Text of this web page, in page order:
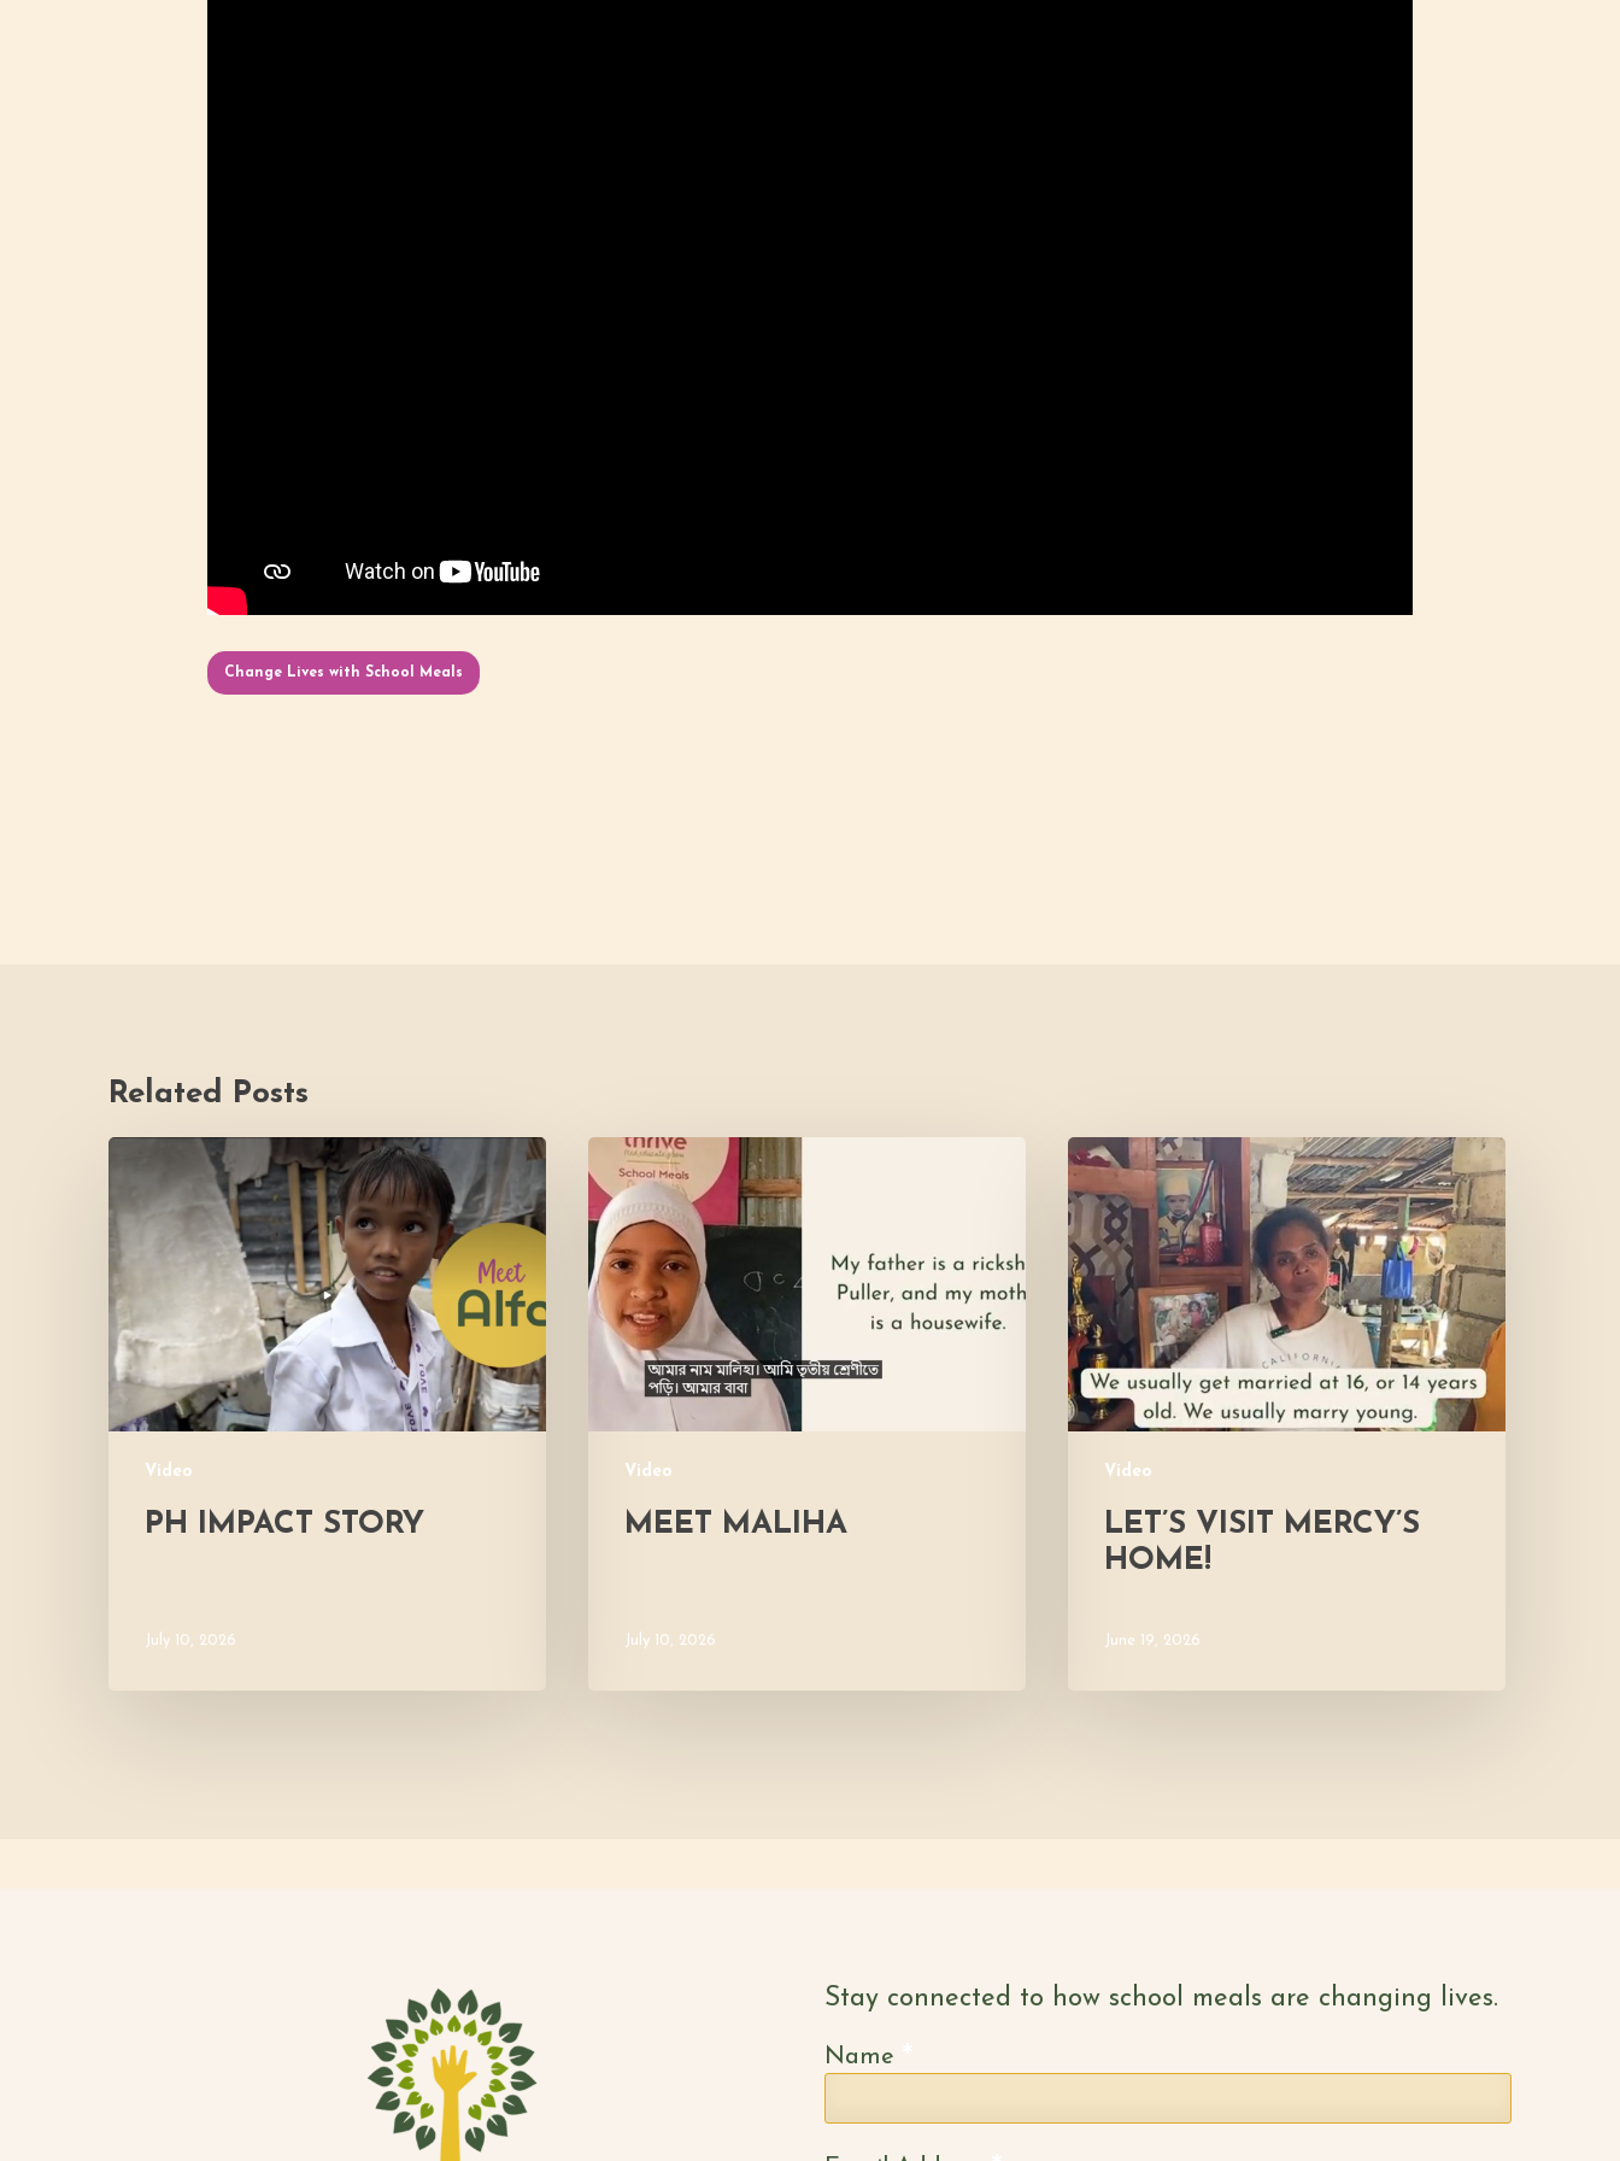
Change Lives with School Meals
Related Posts
Video
Impact
Story
PH IMPACT STORY
July 10, 2026
Video
Meet
Maliha
MEET MALIHA
July 10, 2026
Video
Let’s
Visit
Mercy’s
Home!
LET’S VISIT MERCY’S
HOME!
June 19, 2026
Stay connected to how school meals are changing lives.
Name